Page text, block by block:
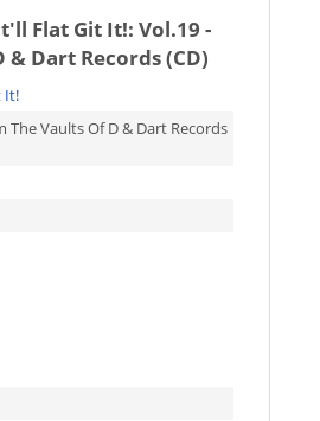
Flat Git It!: Vol.19 -
Dart Records (CD)
It!
The Vaults Of D & Dart Records